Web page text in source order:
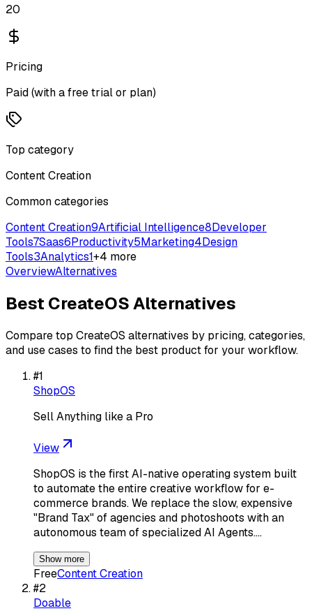
20
Pricing
Paid (with a free trial or plan)
Top category
Content Creation
Common categories
Content Creation9Artificial Intelligence8Developer
Tools7Saas6Productivity5Marketing4Design
Tools3Analytics1+4 more
OverviewAlternatives
Best CreateOSAlternatives
Compare top CreateOS alternatives by pricing, categories,
and use cases to find the best product for your workflow.
#1
ShopOS
Sell Anything like a Pro
View
ShopOS is the first AI-native operating system built
to automate the entire creative workflow for e-
commerce brands. We replace the slow, expensive
"Brand Tax" of agencies and photoshoots with an
autonomous team of specialized AI Agents.…
Show more
FreeContent Creation
#2
Doable